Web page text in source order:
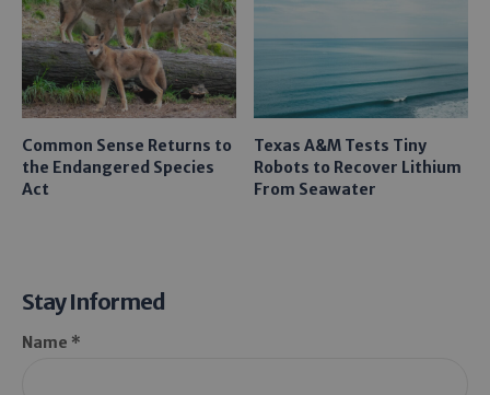
Common Sense Returns to
the Endangered Species
Act
Texas A&M Tests Tiny
Robots to Recover Lithium
From Seawater
Stay Informed
Name *